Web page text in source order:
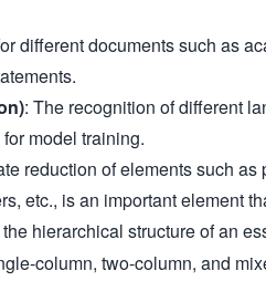
different documents such as
: The recognition of different
model training.
reduction of elements such as
etc., is an important element
hierarchical structure of an
column, two-column, and